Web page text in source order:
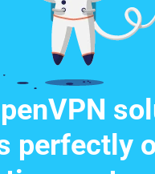
perfectly